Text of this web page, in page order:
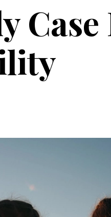
Case